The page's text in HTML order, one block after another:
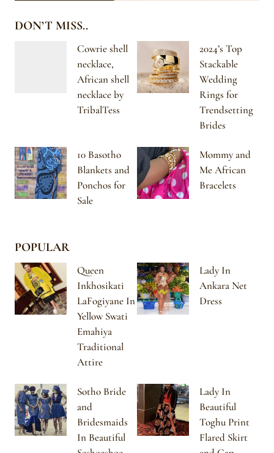
DON’T MISS..
Cowrie shell
necklace,
African shell
necklace by
TribalTess
2024’s Top
Stackable
Wedding
Rings for
Trendsetting
Brides
10 Basotho
Blankets and
Ponchos for
Sale
Mommy and
Me African
Bracelets
POPULAR
Queen
Inkhosikati
LaFogiyane In
Yellow Swati
Emahiya
Traditional
Attire
Lady In
Ankara Net
Dress
Sotho Bride
and
Bridesmaids
In Beautiful
Lady In
Beautiful
Toghu Print
Flared Skirt